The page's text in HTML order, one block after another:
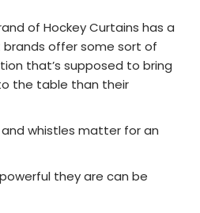
of Hockey Curtains has a
brands offer some sort of
that’s supposed to bring
the table than their
whistles matter for an
they are can be